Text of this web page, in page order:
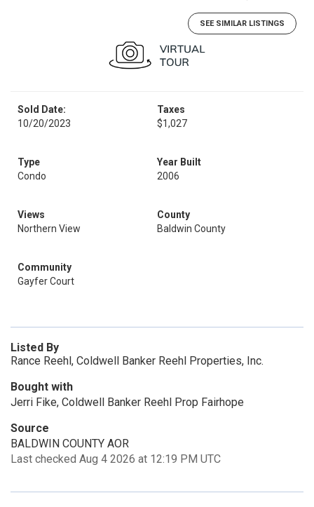
SEE SIMILAR LISTINGS
Sold Date:
10/20/2023
Taxes
$1,027
Type
Condo
Year Built
2006
Views
Northern View
County
Baldwin County
Community
Gayfer Court
Listed By
Rance Reehl, Coldwell Banker Reehl Properties, Inc.
Bought with
Jerri Fike, Coldwell Banker Reehl Prop Fairhope
Source
BALDWIN COUNTY AOR
Last checked Aug 4 2026 at 12:19 PM UTC